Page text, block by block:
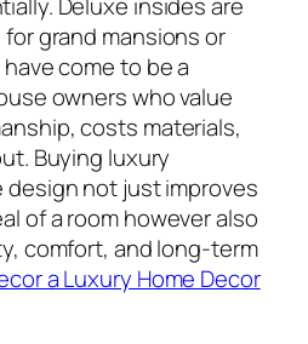
grand mansions or
come to be a
owners who value
costs materials,
Buying luxury
not just improves
of a room however also
comfort, and long-term
a Luxury Home Decor